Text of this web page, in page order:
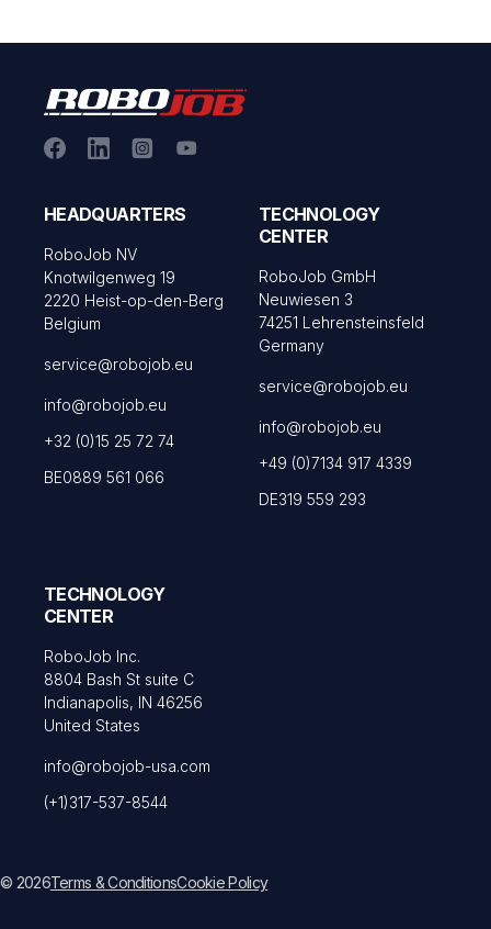
HEADQUARTERS
RoboJob NV
Knotwilgenweg 19
2220 Heist-op-den-Berg
Belgium
service@robojob.eu
info@robojob.eu
+32 (0)15 25 72 74
BE0889 561 066
TECHNOLOGY
CENTER
RoboJob GmbH
Neuwiesen 3
74251 Lehrensteinsfeld
Germany
service@robojob.eu
info@robojob.eu
+49 (0)7134 917 4339
DE319 559 293
TECHNOLOGY
CENTER
RoboJob Inc.
8804 Bash St suite C
Indianapolis, IN 46256
United States
info@robojob-usa.com
(+1)317-537-8544
© 2026Terms & ConditionsCookie Policy